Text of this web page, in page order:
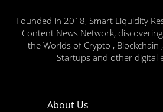
Founded in 2018, Smart Liquidity
Content News Network,
the Worlds of Crypto , Blockchain
Startups and other digital
About Us